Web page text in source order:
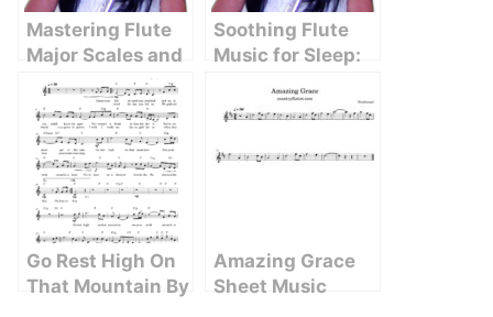
Mastering Flute
Major Scales and
Arpeggios: A
Comprehensive
Guide
Soothing Flute
Music for Sleep:
Guide to
Go Rest High On
That Mountain By
Amazing Grace
Sheet Music